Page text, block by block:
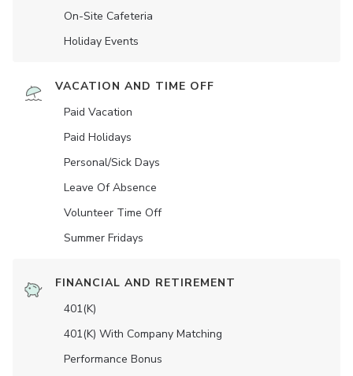
On-Site Cafeteria
Holiday Events
VACATION AND TIME OFF
Paid Vacation
Paid Holidays
Personal/Sick Days
Leave Of Absence
Volunteer Time Off
Summer Fridays
FINANCIAL AND RETIREMENT
401(K)
401(K) With Company Matching
Performance Bonus